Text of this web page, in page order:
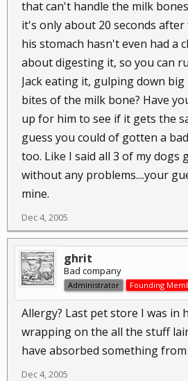
that can't handle the milk
it's only about 20 seconds
his stomach hasn't even had a
about digesting it, so you can
Jack eating it, gulping down
bites of the milk bone? Have
up for him to see if it gets the
guess you could of gotten a
too. Like I said all 3 of my dogs
without any problems....your
mine.
Dec 4, 2005
ghrit
Bad company
Administrator Founding
Allergy? Last pet store I was in
wrapping on the all the stuff
have absorbed something
Dec 4, 2005